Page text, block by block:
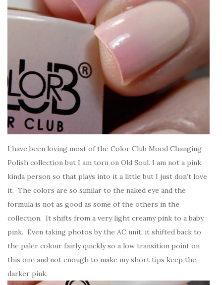
I have been loving most of the Color Club Mood Changing
Polish collection but I am torn on Old Soul. I am not a pink
kinda person so that plays into it a little but I just don’t love
it. The colors are so similar to the naked eye and the
formula is not as good as some of the others in the
collection. It shifts from a very light creamy pink to a baby
pink. Even taking photos by the AC unit, it shifted back to
the paler colour fairly quickly so a low transition point on
this one and not enough to make my short tips keep the
darker pink.